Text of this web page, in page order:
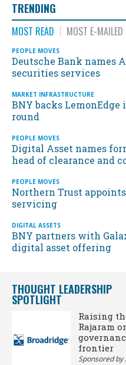
TRENDING
MOST READ MOST E-MAILED
PEOPLE MOVES
Deutsche Bank names
securities services
MARKET INFRASTRUCTURE
BNY backs
round
PEOPLE MOVES
Digital Asset names
head of clearance and
PEOPLE MOVES
Northern Trust
servicing
DIGITAL ASSETS
BNY partners with
digital asset offering
THOUGHT LEADERSHIP
SPOTLIGHT
Raising
Rajaram
frontier
Sponsored